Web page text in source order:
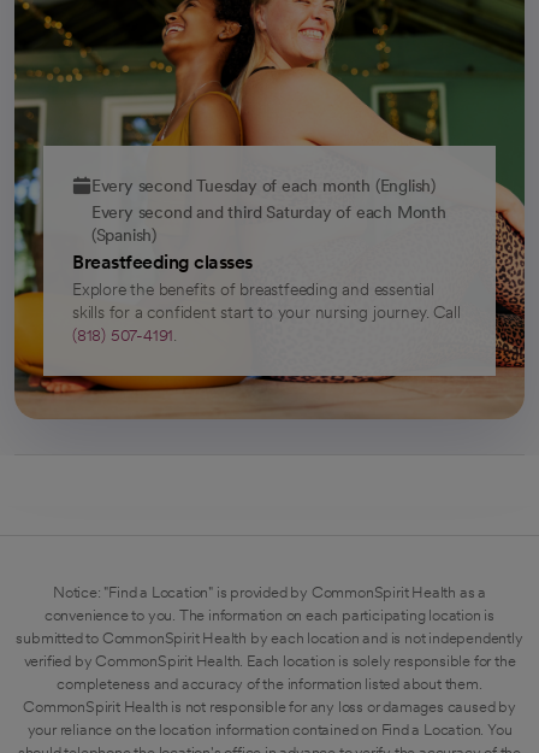
Every second Tuesday of each month (English)
Every second and third Saturday of each Month
(Spanish)
Breastfeeding classes
Explore the benefits of breastfeeding and essential
skills for a confident start to your nursing journey. Call
(818) 507-4191
Notice: "Find a Location" is provided by CommonSpirit Health as a
convenience to you. The information on each participating location is
submitted to CommonSpirit Health by each location and is not independently
verified by CommonSpirit Health. Each location is solely responsible for the
completeness and accuracy of the information listed about them.
CommonSpirit Health is not responsible for any loss or damages caused by
your reliance on the location information contained on Find a Location. You